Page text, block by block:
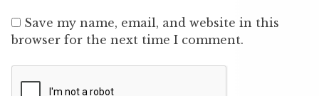
Save my name, email, and website in this
browser for the next time I comment.